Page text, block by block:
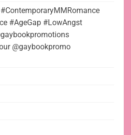
#AgeGap #LowAngst
@gaybookpromo